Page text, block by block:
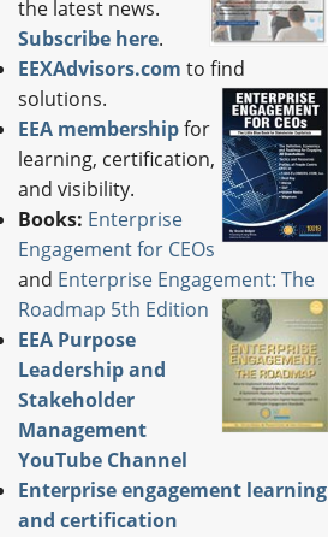
the latest news.
Subscribe here.
EEXAdvisors.com to find
solutions.
EEA membership for
learning, certification,
and visibility.
Books: Enterprise
Engagement for CEOs
and Enterprise Engagement: The
Roadmap 5th Edition
EEA Purpose
Leadership and
Stakeholder
Management
YouTube Channel
Enterprise engagement learning
and certification